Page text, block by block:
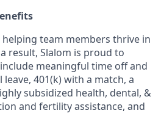
team members thrive in
result, Slalom is proud to
meaningful time off and
401(k) with a match, a
subsidized health, dental, &
and fertility assistance, and